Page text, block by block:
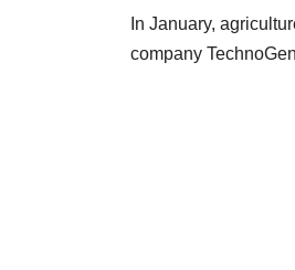
In January,
company